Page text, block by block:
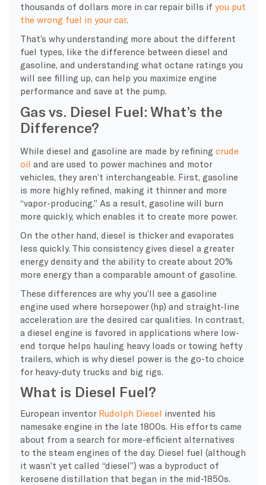
thousands of dollars more in car repair bills if you put
the wrong fuel in your car.
That’s why understanding more about the different
fuel types, like the difference between diesel and
gasoline, and understanding what octane ratings you
will see filling up, can help you maximize engine
performance and save at the pump.
Gas vs. Diesel Fuel: What’s the
Difference?
While diesel and gasoline are made by refining crude
oil and are used to power machines and motor
vehicles, they aren’t interchangeable. First, gasoline
is more highly refined, making it thinner and more
“vapor-producing.” As a result, gasoline will burn
more quickly, which enables it to create more power.
On the other hand, diesel is thicker and evaporates
less quickly. This consistency gives diesel a greater
energy densityand the ability to create about 20%
more energy than a comparable amount of gasoline.
These differences are why you’ll see a gasoline
engine used where horsepower(hp) and straight-line
acceleration are the desired car qualities. In contrast,
a diesel engine is favored in applications where low-
end torque helps hauling heavy loads or towing hefty
trailers, which is why diesel power is the go-to choice
for heavy-duty trucks and big rigs.
What is Diesel Fuel?
European inventor Rudolph Diesel invented his
namesake engine in the late 1800s. His efforts came
about from a search for more-efficient alternatives
to the steam engines of the day. Diesel fuel (although
it wasn’t yet called “diesel”) was a byproduct of
kerosene distillation that began in the mid-1850s.